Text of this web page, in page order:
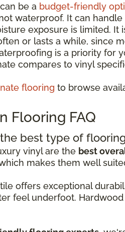
be a budget-friendly
waterproof. It can
exposure is limited. It
or lasts a while, since
is a priority for
compares to vinyl
flooring to browse
Flooring FAQ
best type of
vinyl are the best
makes them well
offers exceptional
feel underfoot.